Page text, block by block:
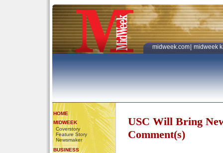
midweek.com midweek
HOME
MIDWEEK
Coverstory
Feature Story
Newsmaker
BUSINESS
USC Will Bring
Comment(s)